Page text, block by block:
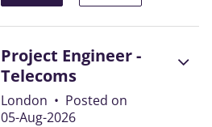
Project Engineer -
Telecoms
London • Posted on
05-Aug-2026